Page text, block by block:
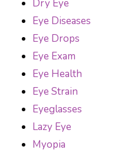
Dry Eye
Eye Diseases
Eye Drops
Eye Exam
Eye Health
Eye Strain
Eyeglasses
Lazy Eye
Myopia